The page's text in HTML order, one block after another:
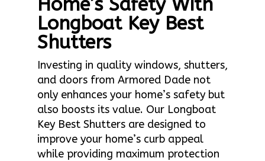
Longboat Key Best
Shutters
Investing in quality windows, shutters,
and doors from Armored Dade not
only enhances your home’s safety but
also boosts its value. Our Longboat
Key Best Shutters are designed to
improve your home’s curb appeal
while providing maximum protection